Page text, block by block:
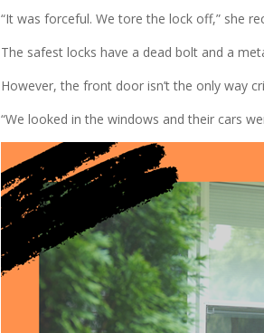
“It was forceful. We tore the lock off,” she
The safest locks have a dead bolt and a
However, the front door isn’t the only way
“We looked in the windows and their cars